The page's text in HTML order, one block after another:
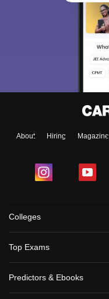
About Hiring Magazine
Colleges
Top Exams
Predictors & Ebooks